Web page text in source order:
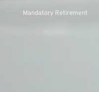
Mandatory Retirement